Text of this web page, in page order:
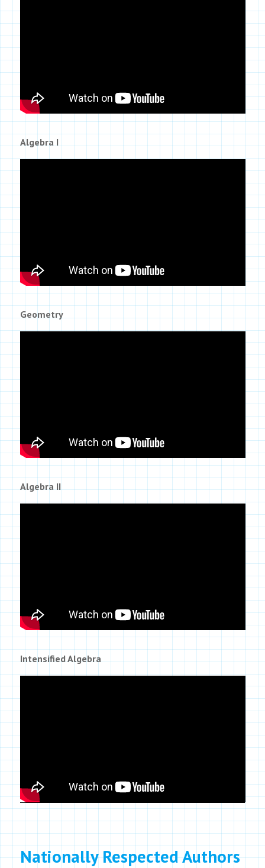
Algebra I
Geometry
Algebra II
Intensified Algebra
Nationally Respected Authors